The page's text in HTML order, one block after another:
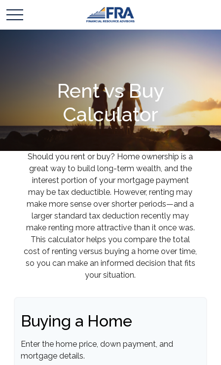
Rent vs Buy
Calculator
Should you rent or buy? Home ownership is a
great way to build long-term wealth, and the
interest portion of your mortgage payment
may be tax deductible. However, renting may
make more sense over shorter periods—and a
larger standard tax deduction recently may
make renting more attractive than it once was.
This calculator helps you compare the total
cost of renting versus buying a home over time,
so you can make an informed decision that fits
your situation.
Buying a Home
Enter the home price, down payment, and
mortgage details.